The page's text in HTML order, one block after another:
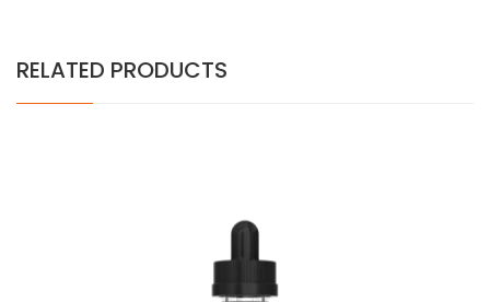
RELATED PRODUCTS